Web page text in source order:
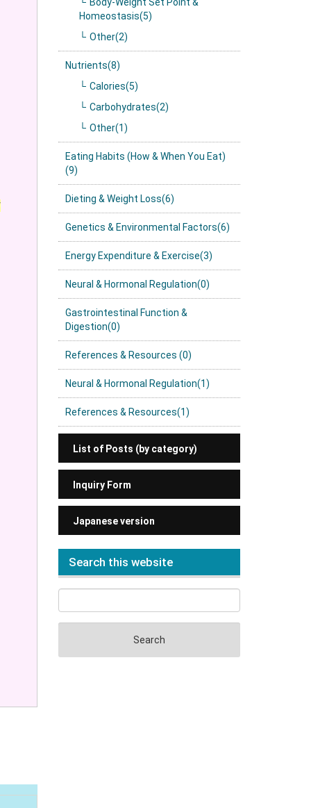
Homeostasis(5)
Other(2)
Nutrients(8)
Calories(5)
Carbohydrates(2)
Other(1)
Eating Habits (How & When You Eat)
(9)
Dieting & Weight Loss(6)
Genetics & Environmental Factors(6)
Energy Expenditure & Exercise(3)
Neural & Hormonal Regulation(0)
Gastrointestinal Function &
Digestion(0)
References & Resources (0)
Neural & Hormonal Regulation(1)
References & Resources(1)
List of Posts (by category)
Inquiry Form
Japanese version
Search this website